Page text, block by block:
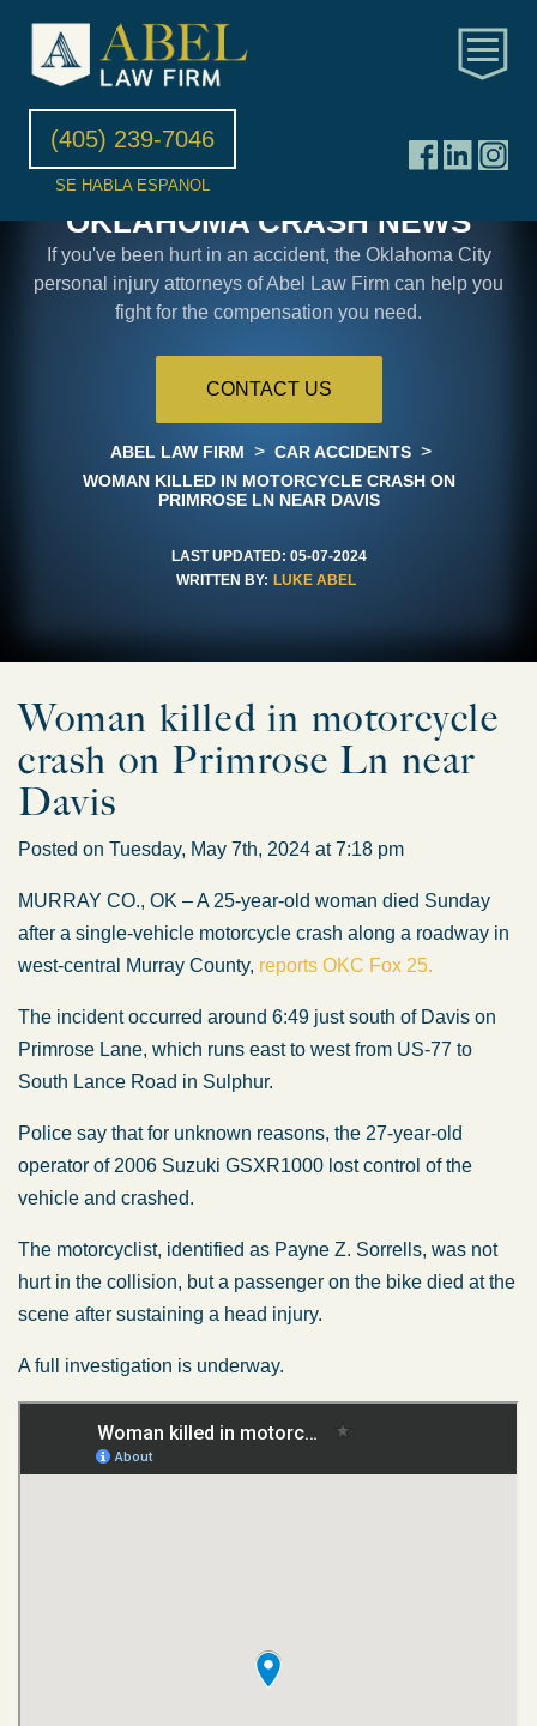
(405) 239-7046
SE HABLA ESPANOL
OKLAHOMA CRASH NEWS
If you've been hurt in an accident, the Oklahoma City
personal injury attorneys of Abel Law Firm can help you
fight for the compensation you need.
CONTACT US
ABEL LAW FIRM > CAR ACCIDENTS >
WOMAN KILLED IN MOTORCYCLE CRASH ON
PRIMROSE LN NEAR DAVIS
LAST UPDATED: 05-07-2024
WRITTEN BY: LUKE ABEL
Woman killed in motorcycle
crash on Primrose Ln near
Davis
Posted on Tuesday, May 7th, 2024 at 7:18 pm
MURRAY CO., OK – A 25-year-old woman died Sunday
after a single-vehicle motorcycle crash along a roadway in
west-central Murray County, reports OKC Fox 25.
The incident occurred around 6:49 just south of Davis on
Primrose Lane, which runs east to west from US-77 to
South Lance Road in Sulphur.
Police say that for unknown reasons, the 27-year-old
operator of 2006 Suzuki GSXR1000 lost control of the
vehicle and crashed.
The motorcyclist, identified as Payne Z. Sorrells, was not
hurt in the collision, but a passenger on the bike died at the
scene after sustaining a head injury.
A full investigation is underway.